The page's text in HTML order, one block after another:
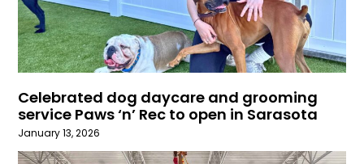
Celebrated dog daycare and grooming
service Paws ‘n’ Rec to open in Sarasota
January 13, 2026